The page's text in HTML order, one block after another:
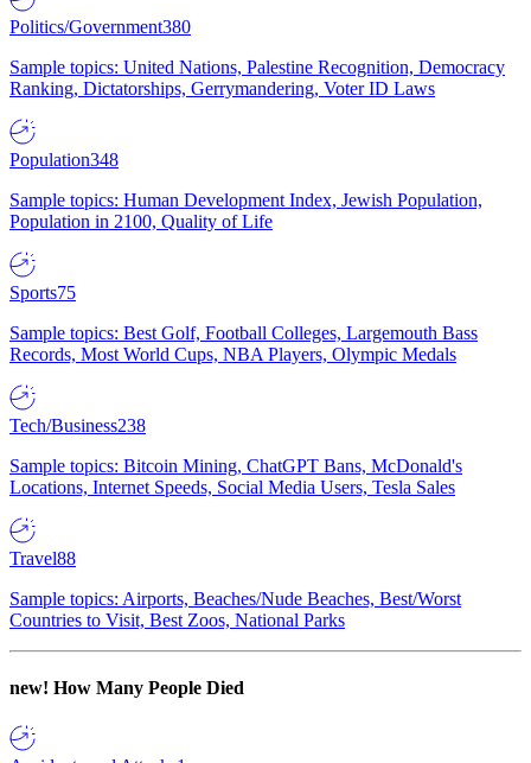
Politics/Government380
Sample topics: United Nations, Palestine Recognition, Democracy
Ranking, Dictatorships, Gerrymandering, Voter ID Laws
Population348
Sample topics: Human Development Index, Jewish Population,
Population in 2100, Quality of Life
Sports75
Sample topics: Best Golf, Football Colleges, Largemouth Bass
Records, Most World Cups, NBA Players, Olympic Medals
Tech/Business238
Sample topics: Bitcoin Mining, ChatGPT Bans, McDonald's
Locations, Internet Speeds, Social Media Users, Tesla Sales
Travel88
Sample topics: Airports, Beaches/Nude Beaches, Best/Worst
Countries to Visit, Best Zoos, National Parks
new! How Many People Died